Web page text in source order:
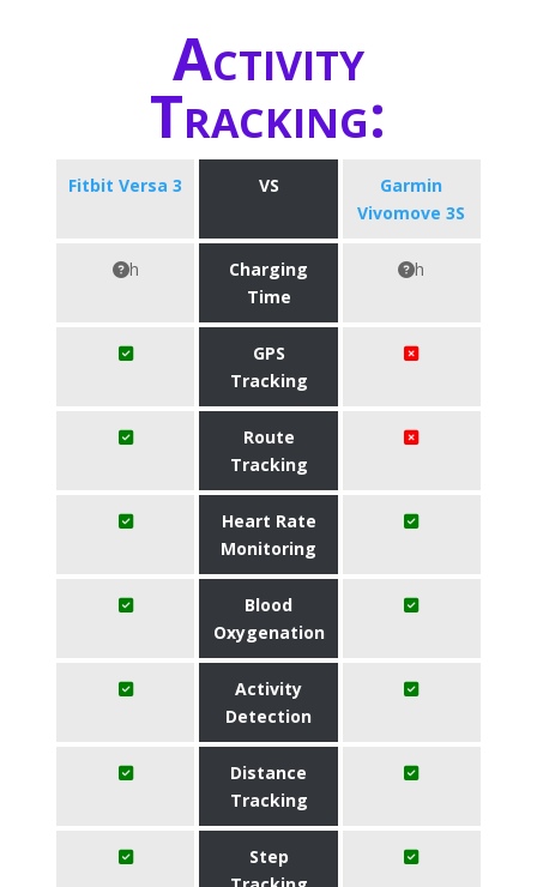
Activity
Tracking:
Fitbit Versa 3 VS
Garmin
Vivomove 3S
h
Charging
Time
h
GPS
Tracking
Route
Tracking
Heart Rate
Monitoring
Blood
Oxygenation
Activity
Detection
Distance
Tracking
Step